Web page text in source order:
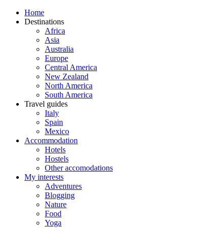
Home
Destinations
Africa
Asia
Australia
Europe
Central America
New Zealand
North America
South America
Travel guides
Italy
Spain
Mexico
Accommodation
Hotels
Hostels
Other accomodations
My interests
Adventures
Blogging
Nature
Food
Yoga